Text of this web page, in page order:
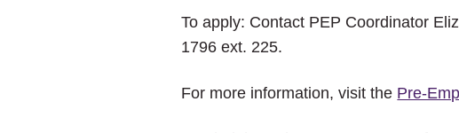
To apply: Contact PEP Coordinator
1796 ext. 225.
For more information, visit the Pre-